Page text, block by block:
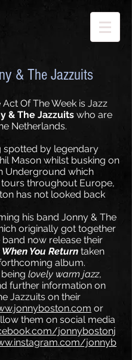
& The Jazzuits
Of The Week is Jazz
& The Jazzuits who are
Netherlands.
spotted by legendary
Mason whilst busking on
Underground which
throughout Europe,
has not looked back
his band Jonny & The
originally got together
band now release their
When You Return taken
album.
lovely warm jazz,
further information on
Jazzuits on their
or
them on social media
jonnybostonj
jonnyb